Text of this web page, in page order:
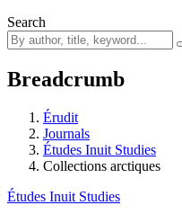
Search
Breadcrumb
Érudit
Journals
Études Inuit Studies
Collections arctiques
Études Inuit Studies